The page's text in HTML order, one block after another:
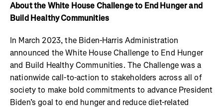
About the White House Challenge to End Hunger and
Build Healthy Communities
In March 2023, the Biden-Harris Administration
announced the White House Challenge to End Hunger
and Build Healthy Communities. The Challenge was a
nationwide call-to-action to stakeholders across all of
society to make bold commitments to advance President
Biden’s goal to end hunger and reduce diet-related